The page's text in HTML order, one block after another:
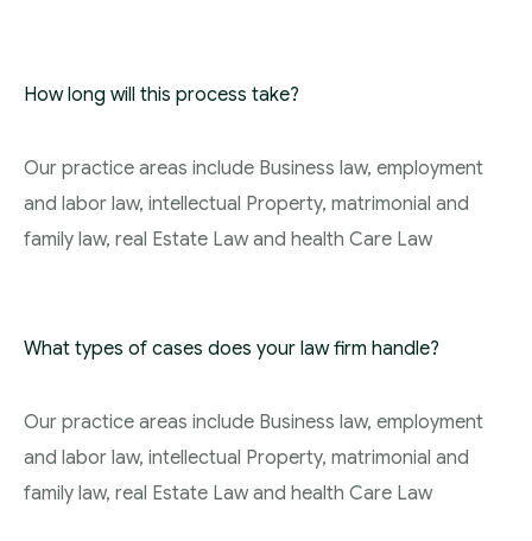
How long will this process take?
Our practice areas include Business law, employment
and labor law, intellectual Property, matrimonial and
family law, real Estate Law and health Care Law
What types of cases does your law firm handle?
Our practice areas include Business law, employment
and labor law, intellectual Property, matrimonial and
family law, real Estate Law and health Care Law